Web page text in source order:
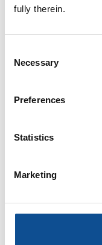
fully therein.
Selection
Necessary
Preferences
Statistics
Marketing
2020